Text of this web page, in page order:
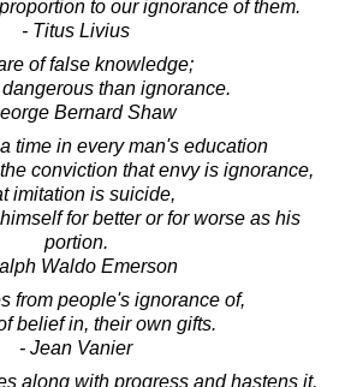
to our ignorance of them.
- Titus Livius
of false knowledge;
than ignorance.
Bernard Shaw
time in every man's education
conviction that envy is ignorance,
imitation is suicide,
for better or for worse as his
portion.
Waldo Emerson
from people's ignorance of,
belief in, their own gifts.
- Jean Vanier
along with progress and hastens it,